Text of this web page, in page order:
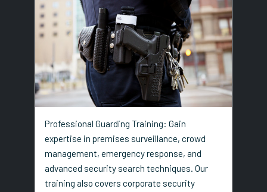
Professional Guarding Training: Gain
expertise in premises surveillance, crowd
management, emergency response, and
advanced security search techniques. Our
training also covers corporate security